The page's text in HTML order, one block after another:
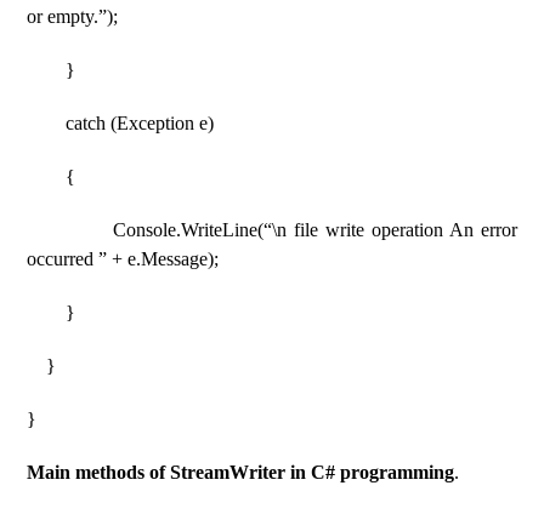
or empty.”);
}
catch (Exception e)
{
Console.WriteLine(“\n file write operation An error
occurred ” + e.Message);
}
}
}
Main methods of StreamWriter in C# programming.